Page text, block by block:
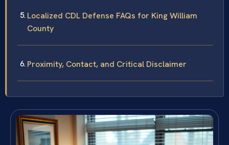
Localized CDL Defense FAQs for King William
County
Proximity, Contact, and Critical Disclaimer